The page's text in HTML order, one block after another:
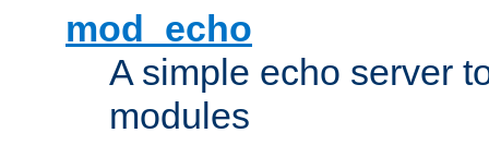
mod_echo
A simple echo server
modules